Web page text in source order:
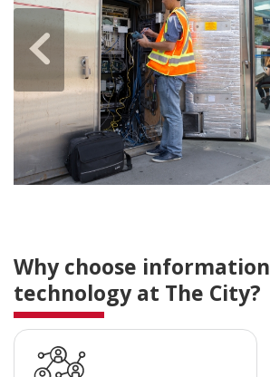
Why choose information
technology at The City?